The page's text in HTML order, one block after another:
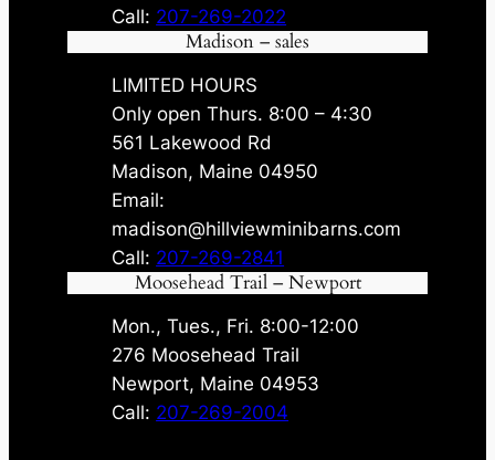
Call: 207-269-2022
Madison – sales
LIMITED HOURS
Only open Thurs. 8:00 – 4:30
561 Lakewood Rd
Madison, Maine 04950
Email:
madison@hillviewminibarns.com
Call: 207-269-2841
Moosehead Trail – Newport
Mon., Tues., Fri. 8:00-12:00
276 Moosehead Trail
Newport, Maine 04953
Call: 207-269-2004